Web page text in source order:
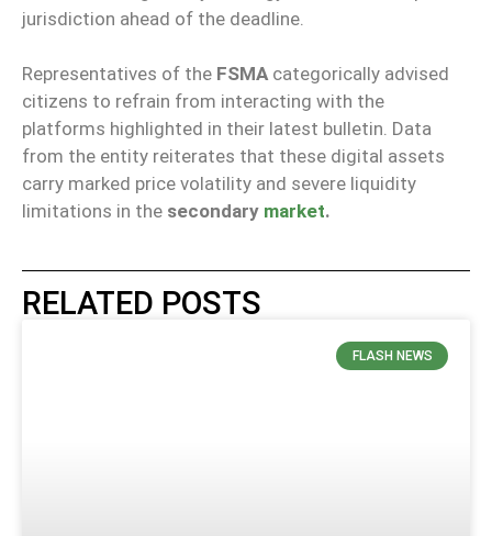
jurisdiction ahead of the deadline.
Representatives of the FSMAcategorically advised
citizens to refrain from interacting with the
platforms highlighted in their latest bulletin. Data
from the entity reiterates that these digital assets
carry marked price volatility and severe liquidity
limitations in the secondary market.
RELATED POSTS
FLASH NEWS